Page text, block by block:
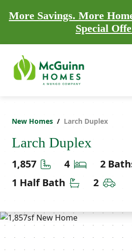
More Savings. More
Special
New Homes Larch Duplex
Larch Duplex
1,857 Square Feet
4 Bedrooms
2
1 Half Bath Half Bathrooms
2 Car